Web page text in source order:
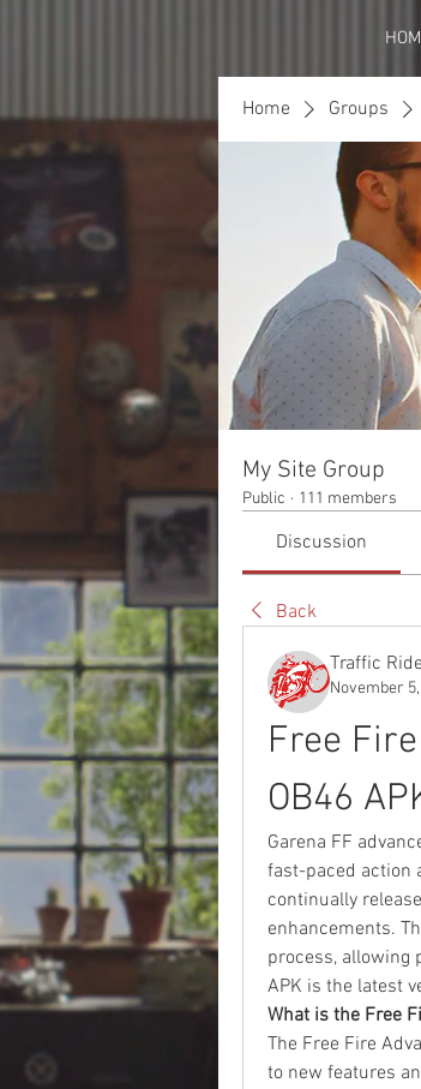
Home Groups
My Site Group
Public · 111 members
Discussion
Back
Traffic
November
Free
OB46
Garena FF
fast-paced action
continually
enhancements.
process, allowing
APK is the latest
What is the Free
The Free Fire
to new features